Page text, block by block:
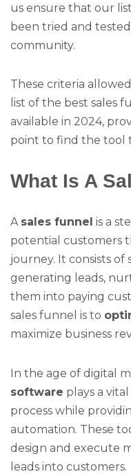
us ensure that our
been tried and
community.
These criteria
list of the best sales
available in 2024,
point to find the tool
What Is A
A sales funnel is a
potential customers
journey. It consists of
generating leads,
them into paying
sales funnel is to
maximize business
In the age of digital
software plays a
process while
automation. These
design and execute
leads into customers.